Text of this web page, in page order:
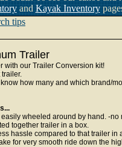
and Kayak Inventory
tips
Trailer
with our Trailer Conversion kit!
trailer.
how many and which brand/
wheeled around by hand. -no
together trailer in a box.
hassle compared to that trailer
for very smooth ride down the